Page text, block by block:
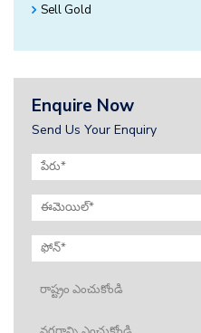
Sell Gold
Enquire Now
Send Us Your Enquiry